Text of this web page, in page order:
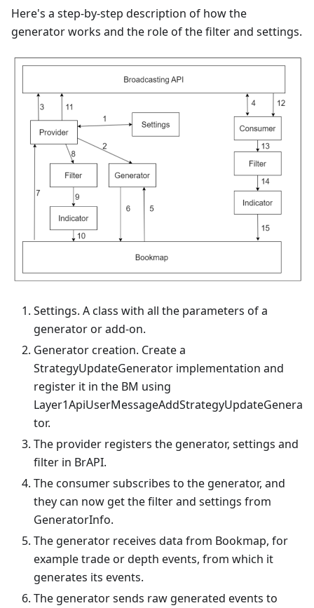
Here's a step-by-step description of how the
generator works and the role of the filter and settings.
Settings. A class with all the parameters of a
generator or add-on.
Generator creation. Create a
StrategyUpdateGenerator implementation and
register it in the BM using
Layer1ApiUserMessageAddStrategyUpdateGenera
tor.
The provider registers the generator, settings and
filter in BrAPI.
The consumer subscribes to the generator, and
they can now get the filter and settings from
GeneratorInfo.
The generator receives data from Bookmap, for
example trade or depth events, from which it
generates its events.
The generator sends raw generated events to